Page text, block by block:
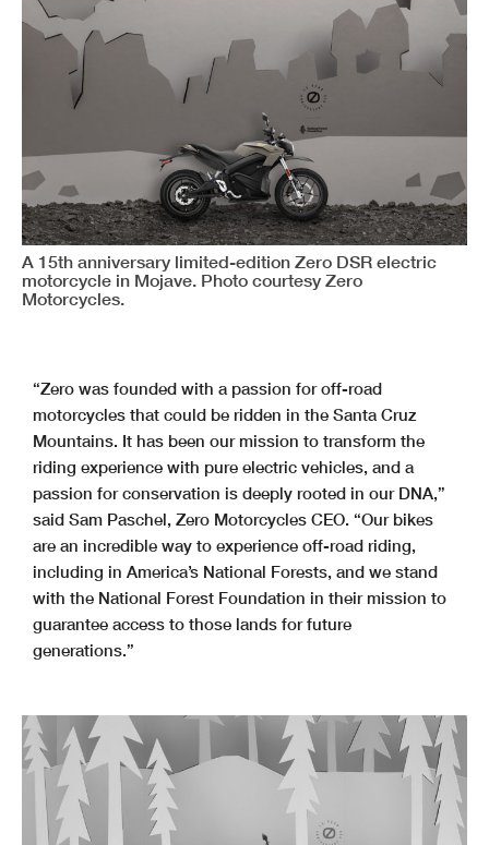
A 15th anniversary limited-edition Zero DSR electric
motorcycle in Mojave. Photo courtesy Zero
Motorcycles.
“Zero was founded with a passion for off-road
motorcycles that could be ridden in the Santa Cruz
Mountains. It has been our mission to transform the
riding experience with pure electric vehicles, and a
passion for conservation is deeply rooted in our DNA,”
said Sam Paschel, Zero Motorcycles CEO. “Our bikes
are an incredible way to experience off-road riding,
including in America’s National Forests, and we stand
with the National Forest Foundation in their mission to
guarantee access to those lands for future
generations.”